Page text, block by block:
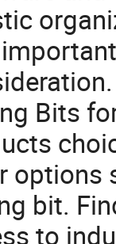
Bits
options
bit.
to